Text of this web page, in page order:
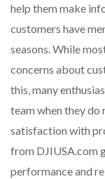
help them make
customers have
seasons. While
concerns about
this, many
team when they
satisfaction with
from DJIUSA.com
performance and